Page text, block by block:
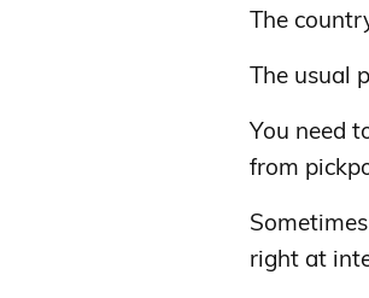
The
The usual
You need
from
right at